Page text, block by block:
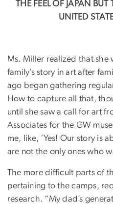
THE FEEL OF JAPAN
UNITED
Ms. Miller realized that she
family’s story in art after
ago began gathering
How to capture all that,
until she saw a call for art
Associates for the GW
me, like, ‘Yes! Our story is
are not the only ones who
The more difficult parts of
pertaining to the camps,
research. “My dad’s